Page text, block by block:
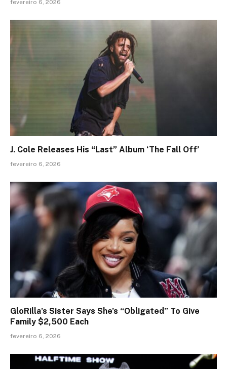
fevereiro 6, 2026
J. Cole Releases His “Last” Album ‘The Fall Off’
fevereiro 6, 2026
GloRilla’s Sister Says She’s “Obligated” To Give
Family $2,500 Each
fevereiro 6, 2026